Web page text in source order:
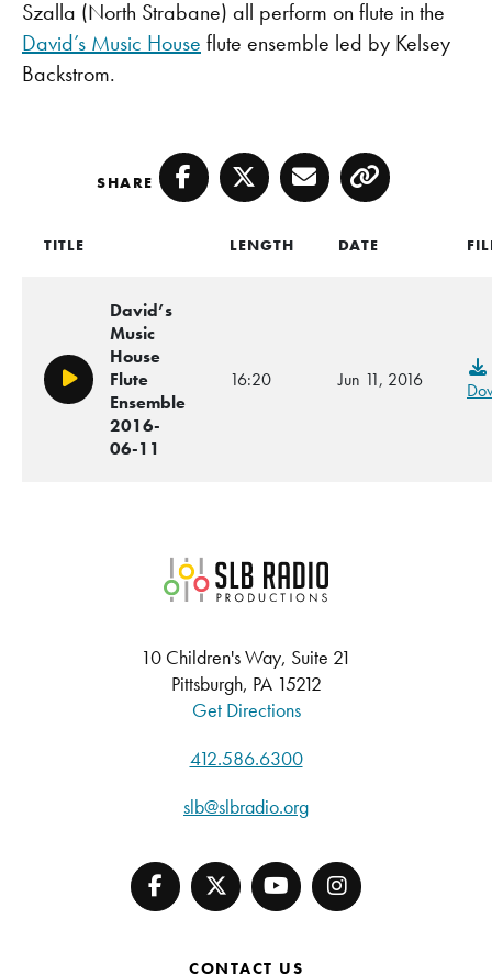
Szalla (North Strabane) all perform on flute in the
David’s Music House flute ensemble led by Kelsey
Backstrom.
SHARE Facebook
TwitterEmailCopy
TITLE LENGTH DATE
Play/Pause
David’s
Music
House
Flute
Ensemble
2016-
06-11
16:20 Jun 11, 2016
SLB Radio
10 Children's Way, Suite 21
Pittsburgh, PA 15212
Get Directions
412.586.6300
slb@slbradio.org
CONTACT US